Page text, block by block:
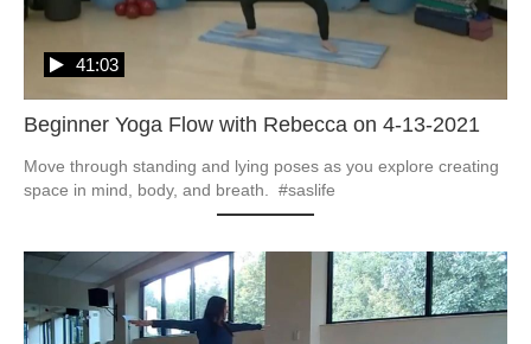
Beginner Yoga Flow with Rebecca on 4-13-2021
41:03
Move through standing and lying poses as you explore creating
space in mind, body, and breath.  #saslife